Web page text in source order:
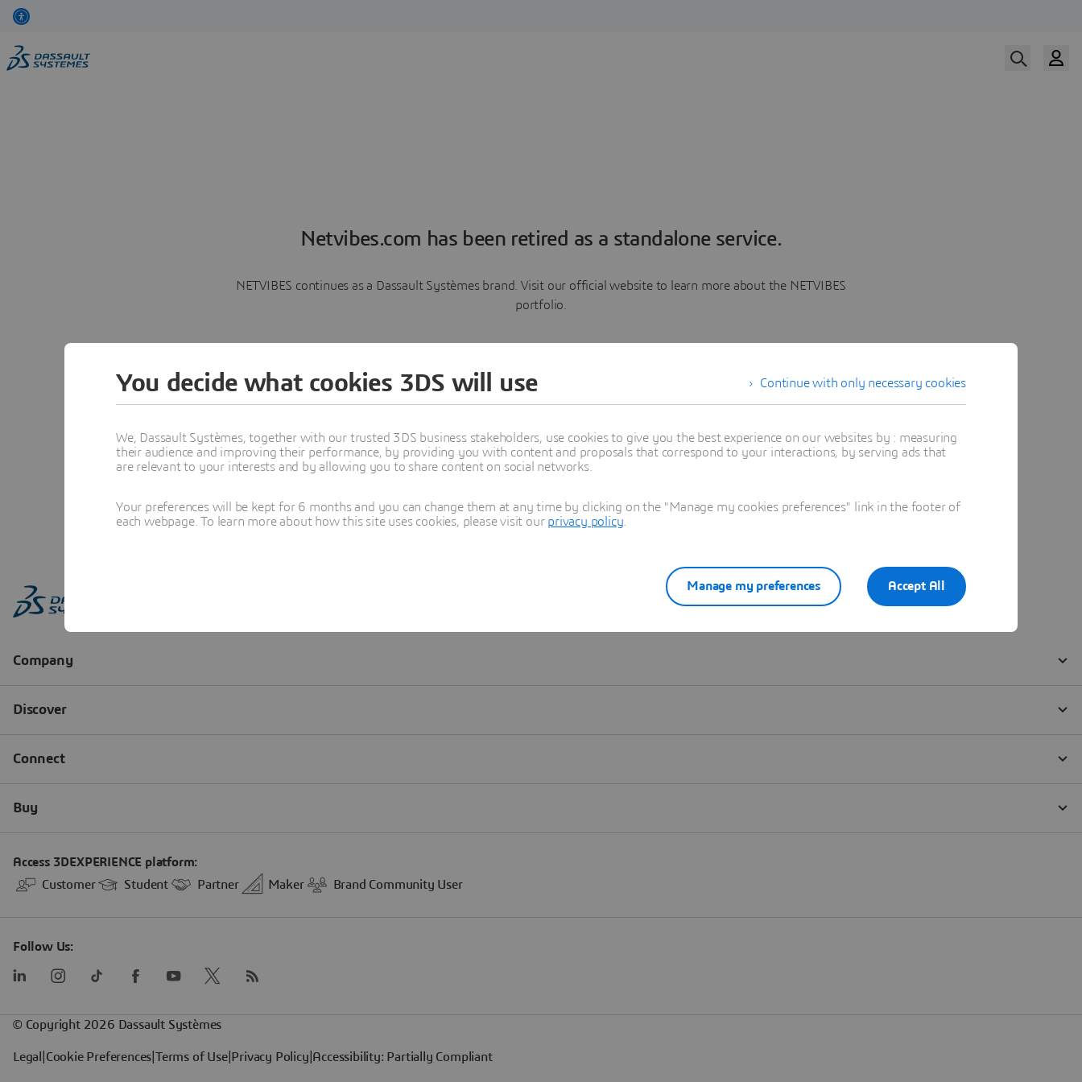
Netvibes.com has been retired as a standalone service.
NETVIBES continues as a Dassault Systèmes brand. Visit our official website to learn more about the NETVIBES
portfolio.
Learn more
Continue with only necessary cookies
You decide what cookies 3DS will use
We, Dassault Systèmes, together with our trusted 3DS business stakeholders, use cookies to give you the best experience on our websites by : measuring
their audience and improving their performance, by providing you with content and proposals that correspond to your interactions, by serving ads that
are relevant to your interests and by allowing you to share content on social networks.
Your preferences will be kept for 6 months and you can change them at any time by clicking on the "Manage my cookies preferences" link in the footer of
each webpage. To learn more about how this site uses cookies, please visit our privacy policy
Accept All
Manage my preferences